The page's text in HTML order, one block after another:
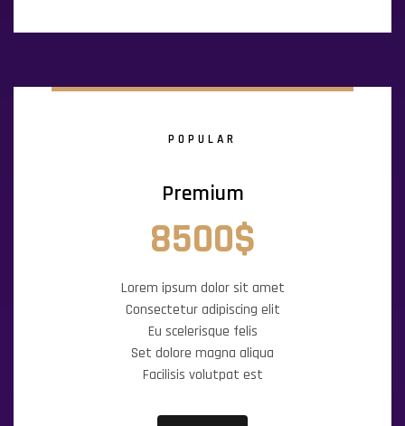
POPULAR
Premium
8500$
Lorem ipsum dolor sit amet
Consectetur adipiscing elit
Eu scelerisque felis
Set dolore magna aliqua
Facilisis volutpat est